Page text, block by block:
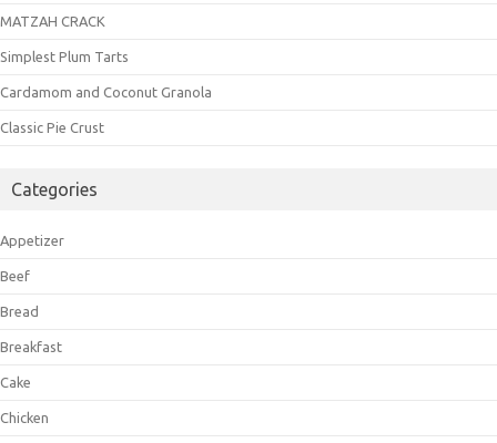
MATZAH CRACK
Simplest Plum Tarts
Cardamom and Coconut Granola
Classic Pie Crust
Categories
Appetizer
Beef
Bread
Breakfast
Cake
Chicken